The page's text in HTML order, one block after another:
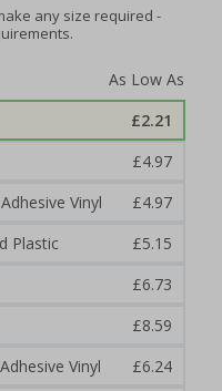
any size required -
£2.21
£4.97
Vinyl
£4.97
Plastic
£5.15
£6.73
£8.59
Vinyl
£6.24